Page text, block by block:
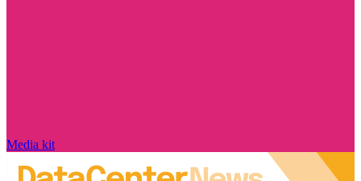
Media kit